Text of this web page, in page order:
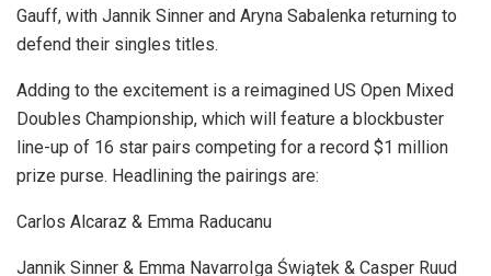
Gauff, with Jannik Sinner and Aryna Sabalenka returning to
defend their singles titles.
Adding to the excitement is a reimagined US Open Mixed
Doubles Championship, which will feature a blockbuster
line-up of 16 star pairs competing for a record $1 million
prize purse. Headlining the pairings are:
Carlos Alcaraz & Emma Raducanu
Jannik Sinner & Emma NavarroIga Świątek & Casper Ruud